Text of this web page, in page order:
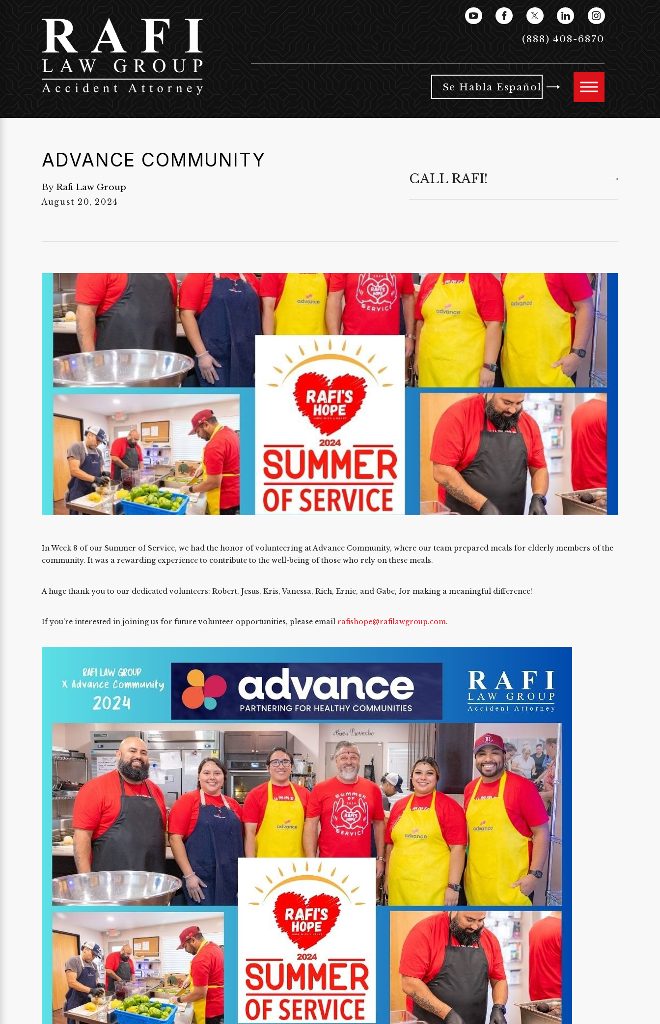
(888) 408-6870
Se Habla Español
ADVANCE COMMUNITY
By Rafi Law Group
August 20, 2024
CALL RAFI!
In Week 8 of our Summer of Service, we had the honor of volunteering at Advance Community, where our team prepared meals for elderly members of the
community. It was a rewarding experience to contribute to the well-being of those who rely on these meals.
A huge thank you to our dedicated volunteers: Robert, Jesus, Kris, Vanessa, Rich, Ernie, and Gabe, for making a meaningful difference!
If you're interested in joining us for future volunteer opportunities, please emailrafishope@rafilawgroup.com.